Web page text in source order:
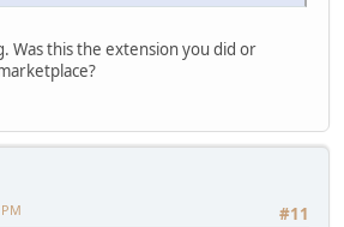
Was this the extension you did or
#11